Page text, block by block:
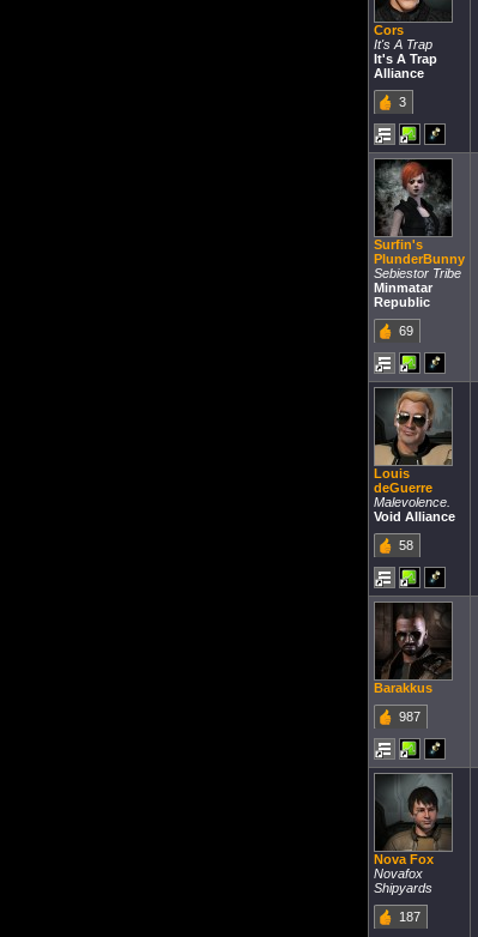
Cors
It's A Trap
It's A Trap
Alliance
3
Surfin's
PlunderBunny
Sebiestor Tribe
Minmatar
Republic
69
Louis
deGuerre
Malevolence.
Void Alliance
58
Barakkus
987
Nova Fox
Novafox
Shipyards
187